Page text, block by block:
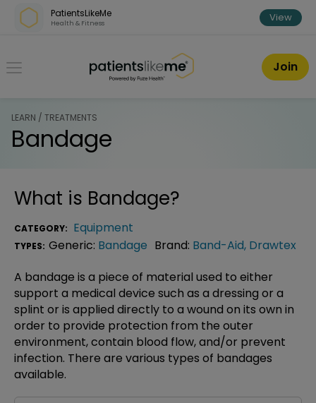
Skip over navigation
PatientsLikeMe
Health & Fitness View
PatientsLikeMe ®
Join
LEARN / TREATMENTS
Bandage
What is Bandage?
CATEGORY: Equipment
TYPES: Generic: Bandage Brand: Band-Aid, Drawtex
A bandage is a piece of material used to either
support a medical device such as a dressing or a
splint or is applied directly to a wound on its own in
order to provide protection from the outer
environment, contain blood flow, and/or prevent
infection. There are various types of bandages
available.